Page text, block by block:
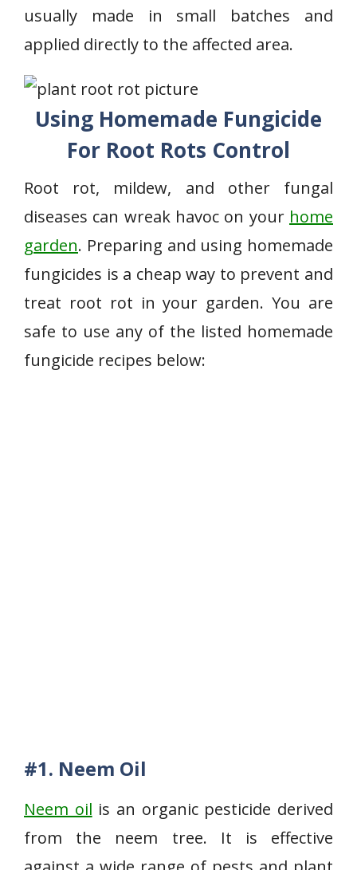
usually made in small batches and
applied directly to the affected area.
Using Homemade Fungicide
For Root Rots Control
Root rot, mildew, and other fungal
diseases can wreak havoc on your home
garden. Preparing and using homemade
fungicides is a cheap way to prevent and
treat root rot in your garden. You are
safe to use any of the listed homemade
fungicide recipes below:
#1. Neem Oil
Neem oil is an organic pesticide derived
from the neem tree. It is effective